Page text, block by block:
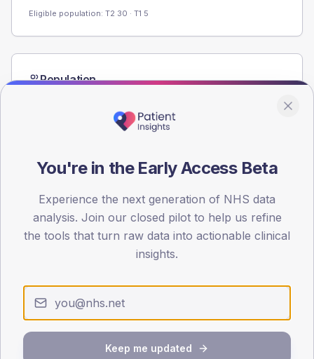
Eligible population: T2 30 · T1 5
Population
15
30
Type 2
TYPE 1
You're in the Early Access Beta
Experience the next generation of NHS data
analysis. Join our closed pilot to help us refine
the tools that turn raw data into actionable clinical
insights.
Keep me updated